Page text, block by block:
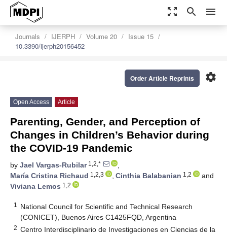
zoom_out_map search menu
Journals IJERPH Volume 20
Issue 15
10.3390/ijerph20156452
settings
Order Article Reprints
Open Access Article
Parenting, Gender, and Perception of
Changes in Children’s Behavior during
the COVID-19 Pandemic
by Jael Vargas-Rubilar1,2,*
,
María Cristina Richaud 1,2,3 , Cinthia Balabanian 1,2
and
Viviana Lemos 1,2
1
National Council for Scientific and Technical Research
(CONICET), Buenos Aires C1425FQD, Argentina
2 Centro Interdisciplinario de Investigaciones en Ciencias de la